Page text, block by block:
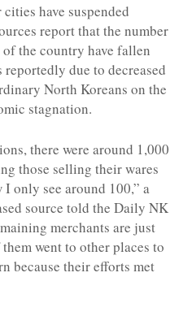
have suspended
report that the number
the country have fallen
due to decreased
North Koreans on the
stagnation.
there were around 1,000
those selling their wares
only see around 100,” a
source told the Daily NK
merchants are just
went to other places to
because their efforts met